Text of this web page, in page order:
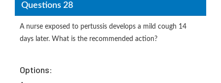
Questions 28
A nurse exposed to pertussis develops a mild cough 14
days later. What is the recommended action?
Options: